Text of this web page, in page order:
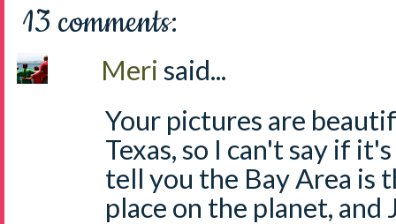
13 comments:
Meri said...
Your pictures are
Texas, so I can't say if
tell you the Bay Area is
place on the planet, and